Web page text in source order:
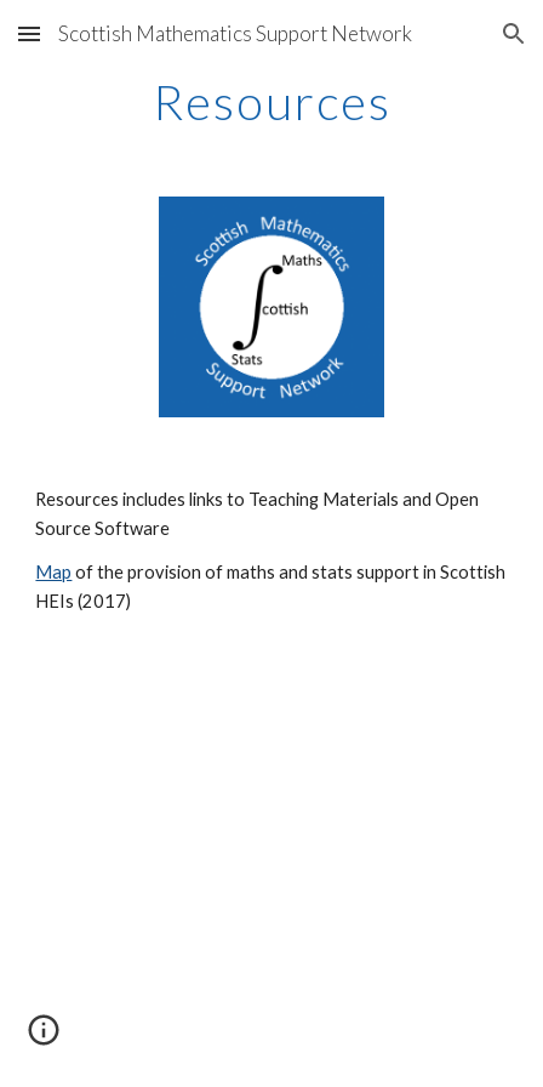
Skip to main content Skip to navigation
Scottish Mathematics Support Network
Resources
Resources includes links to Teaching Materials and Open
Source Software
Map of the provision of maths and stats support in Scottish
HEIs (2017)